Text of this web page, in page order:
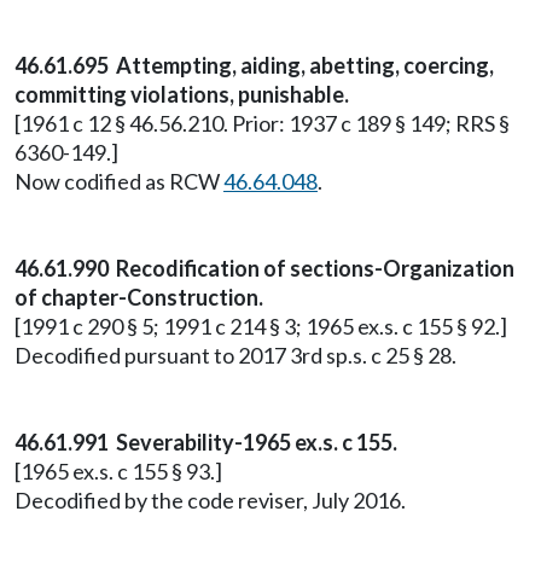
46.61.695 Attempting, aiding, abetting, coercing,
committing violations, punishable.
[1961 c 12 § 46.56.210. Prior: 1937 c 189 § 149; RRS §
6360-149.]
Now codified as RCW46.64.048.
46.61.990 Recodification of sections-Organization
of chapter-Construction.
[1991 c 290 § 5; 1991 c 214 § 3; 1965 ex.s. c 155 § 92.]
Decodified pursuant to 2017 3rd sp.s. c 25 § 28.
46.61.991 Severability-1965 ex.s. c 155.
[1965 ex.s. c 155 § 93.]
Decodified by the code reviser, July 2016.